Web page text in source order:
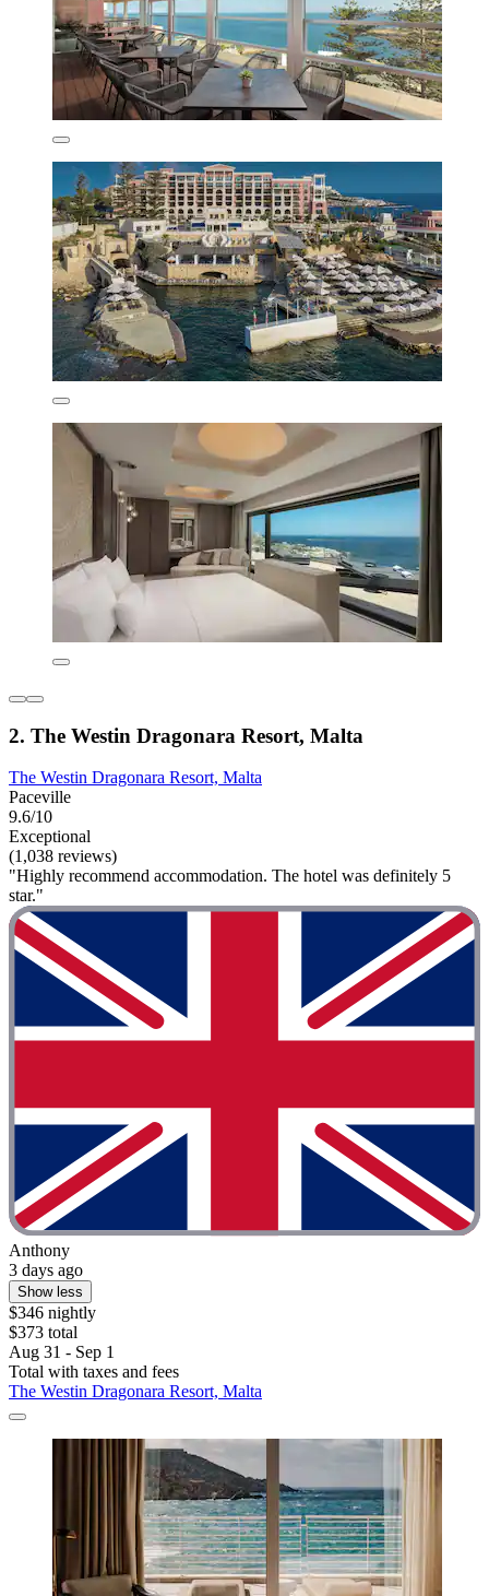
2. The Westin Dragonara Resort, Malta
The Westin Dragonara Resort, Malta
Paceville
9.6/10
Exceptional
(1,038 reviews)
"Highly recommend accommodation. The hotel was definitely 5
star."
Anthony
3 days ago
Show less
$346 nightly
$373 total
Aug 31 - Sep 1
Total with taxes and fees
The Westin Dragonara Resort, Malta